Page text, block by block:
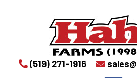
(519) 271-1916